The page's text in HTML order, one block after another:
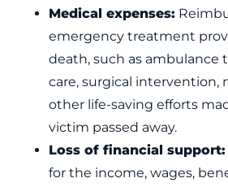
Medical expenses:
emergency treatment
death, such as ambulance
care, surgical intervention,
other life-saving efforts
victim passed away.
Loss of financial support:
for the income, wages,